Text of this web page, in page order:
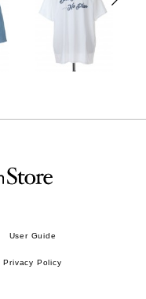
User Guide
Privacy Policy